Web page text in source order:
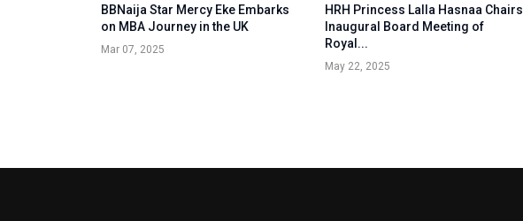
BBNaija Star Mercy Eke Embarks
on MBA Journey in the UK
Mar 07, 2025
HRH Princess Lalla Hasnaa Chairs
Inaugural Board Meeting of
Royal...
May 22, 2025